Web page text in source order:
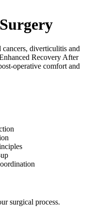
diverticulitis and
Recovery After
operative comfort and
surgical process.